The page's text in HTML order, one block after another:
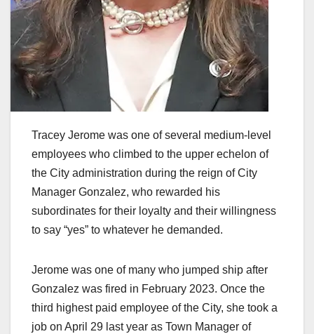
Tracey Jerome was one of several medium-level
employees who climbed to the upper echelon of
the City administration during the reign of City
Manager Gonzalez, who rewarded his
subordinates for their loyalty and their willingness
to say “yes” to whatever he demanded.
Jerome was one of many who jumped ship after
Gonzalez was fired in February 2023. Once the
third highest paid employee of the City, she took a
job on April 29 last year as Town Manager of